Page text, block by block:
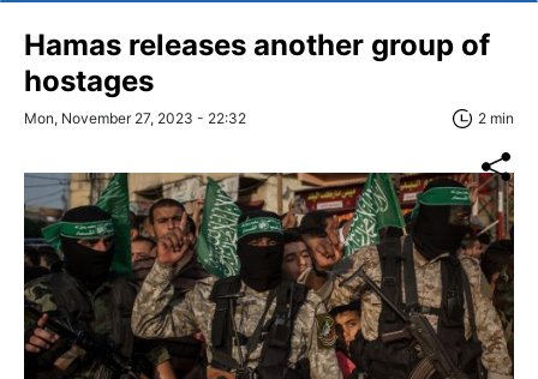
Hamas releases another group of
hostages
Mon, November 27, 2023 - 22:32 2 min